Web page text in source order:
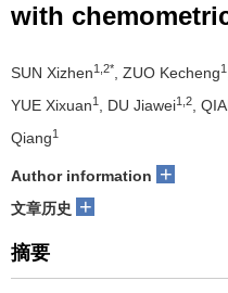
with
SUN Xizhen1,2* , ZUO Kecheng1
YUE Xixuan1 , DU Jiawei1,2 ,
Qiang1
Author information +
文章历史 +
摘要